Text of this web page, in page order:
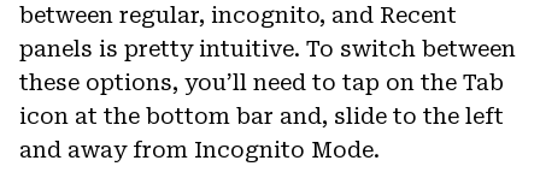
between regular, incognito, and Recent
panels is pretty intuitive. To switch between
these options, you’ll need to tap on the Tab
icon at the bottom bar and, slide to the left
and away from Incognito Mode.